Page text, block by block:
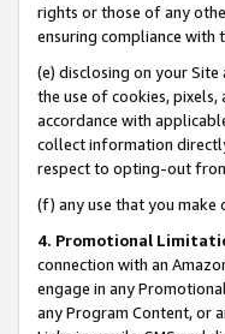
rights or those of any
ensuring compliance with
(e) disclosing on your
the use of cookies,
accordance with
collect information
respect to opting-out
(f) any use that you
4. Promotional
connection with an
engage in any
any Program Content, or